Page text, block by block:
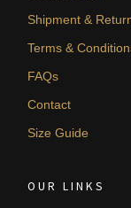
Shipment &
Terms &
FAQs
Contact
Size Guide
OUR LINKS